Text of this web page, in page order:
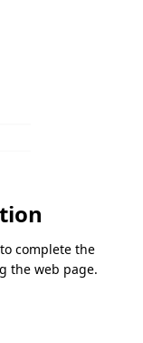
complete the
the web page.